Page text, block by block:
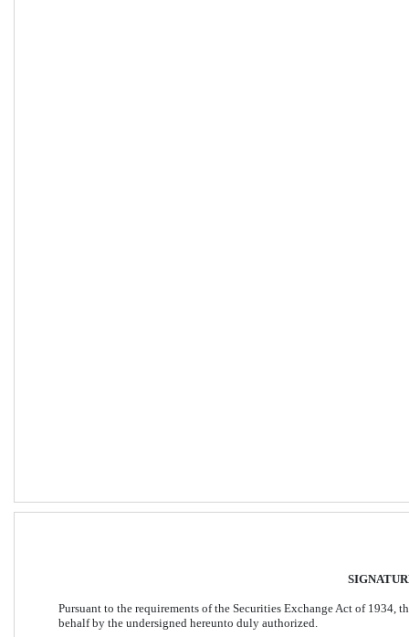
Pursuant to the requirements of the Securities Exchange Act of 1934,
behalf by the undersigned hereunto duly authorized.